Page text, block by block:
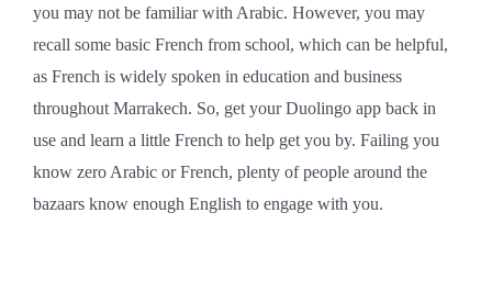
you may not be familiar with Arabic. However, you may
recall some basic French from school, which can be helpful,
as French is widely spoken in education and business
throughout Marrakech. So, get your Duolingo app back in
use and learn a little French to help get you by. Failing you
know zero Arabic or French, plenty of people around the
bazaars know enough English to engage with you.